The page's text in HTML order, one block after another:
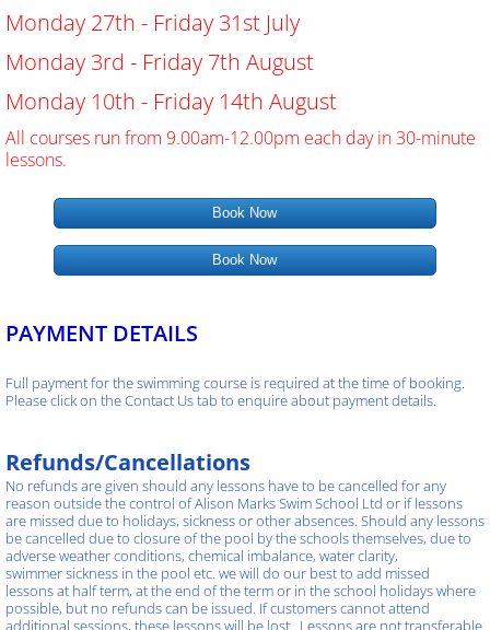
​Monday 27th - Friday 31st July
​​Monday 3rd - Friday 7th August
Monday 10th - Friday 14th August
​All courses run from 9.00am-12.00pm each day in 30-minute
lessons.
Book Now
Book Now
PAYMENT DETAILS
Full payment for the swimming course is required at the time of booking.
Please click on the Contact Us tab to enquire about payment details.
Refunds/Cancellations
No refunds are given should any lessons have to be cancelled for any
reason outside the control of Alison Marks Swim School Ltd or if lessons
are missed due to holidays, sickness or other absences. Should any lessons
be cancelled due to closure of the pool by the schools themselves, due to
adverse weather conditions, chemical imbalance, water clarity,
swimmer sickness in the pool etc. we will do our best to add missed
lessons at half term, at the end of the term or in the school holidays where
possible, but no refunds can be issued. If customers cannot attend
additional sessions, these lessons will be lost. Lessons are not transferable